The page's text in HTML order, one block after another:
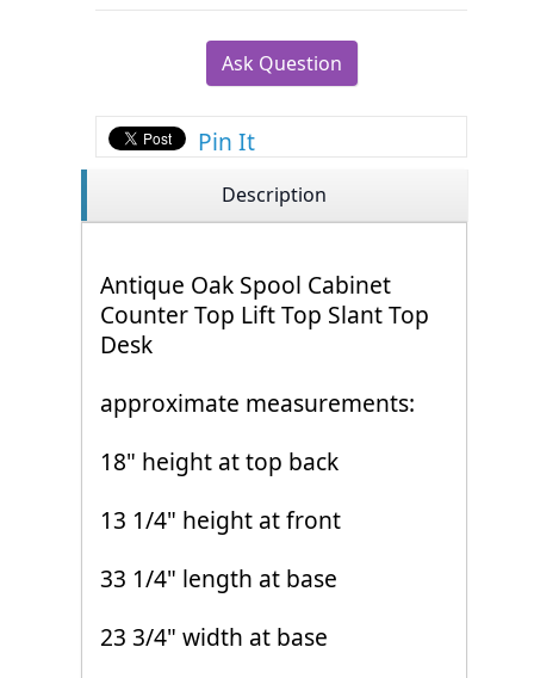
Ask Question
Pin It
Description
Antique Oak Spool Cabinet
Counter Top Lift Top Slant Top
Desk
approximate measurements:
18" height at top back
13 1/4" height at front
33 1/4" length at base
23 3/4" width at base